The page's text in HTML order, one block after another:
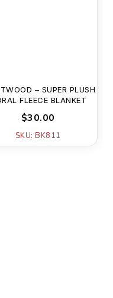
– SUPER PLUSH
FLEECE BLANKET
$30.00
SKU: BK811